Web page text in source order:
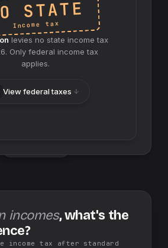
STATE
Income tax
levies no state income tax
. Only federal income tax
applies.
View federal taxes
incomes, what's the
income tax after standard